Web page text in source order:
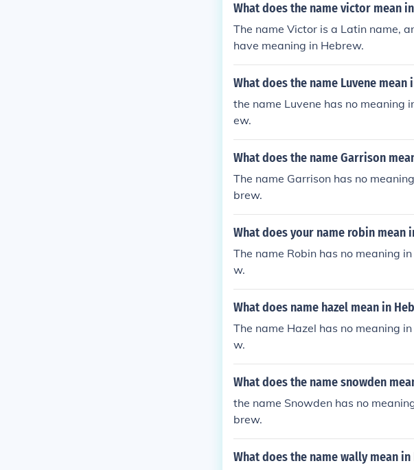
What does the name victor mean
The name Victor is a Latin name,
have meaning in Hebrew.
What does the name Luvene mean
the name Luvene has no meaning
ew.
What does the name Garrison
The name Garrison has no
brew.
What does your name robin mean
The name Robin has no meaning
w.
What does name hazel mean in
The name Hazel has no meaning
w.
What does the name snowden
the name Snowden has no
brew.
What does the name wally mean in